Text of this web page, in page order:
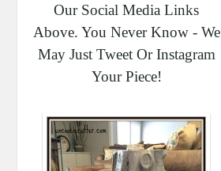
Our Social Media Links
Above. You Never Know - We
May Just Tweet Or Instagram
Your Piece!